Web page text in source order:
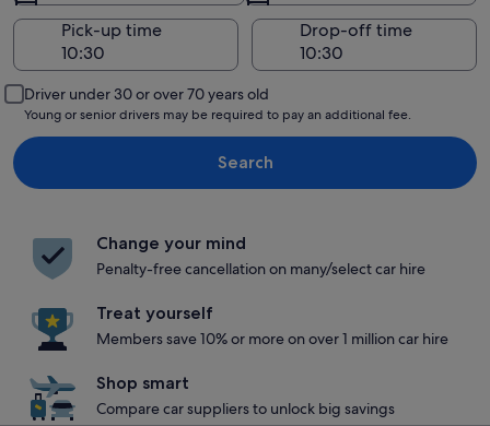
Pick-up time
Drop-off time
Driver under 30 or over 70 years old
Young or senior drivers may be required to pay an additional fee.
Search
Change your mind
Penalty-free cancellation on many/select car hire
Treat yourself
Members save 10% or more on over 1 million car hire
Shop smart
Compare car suppliers to unlock big savings